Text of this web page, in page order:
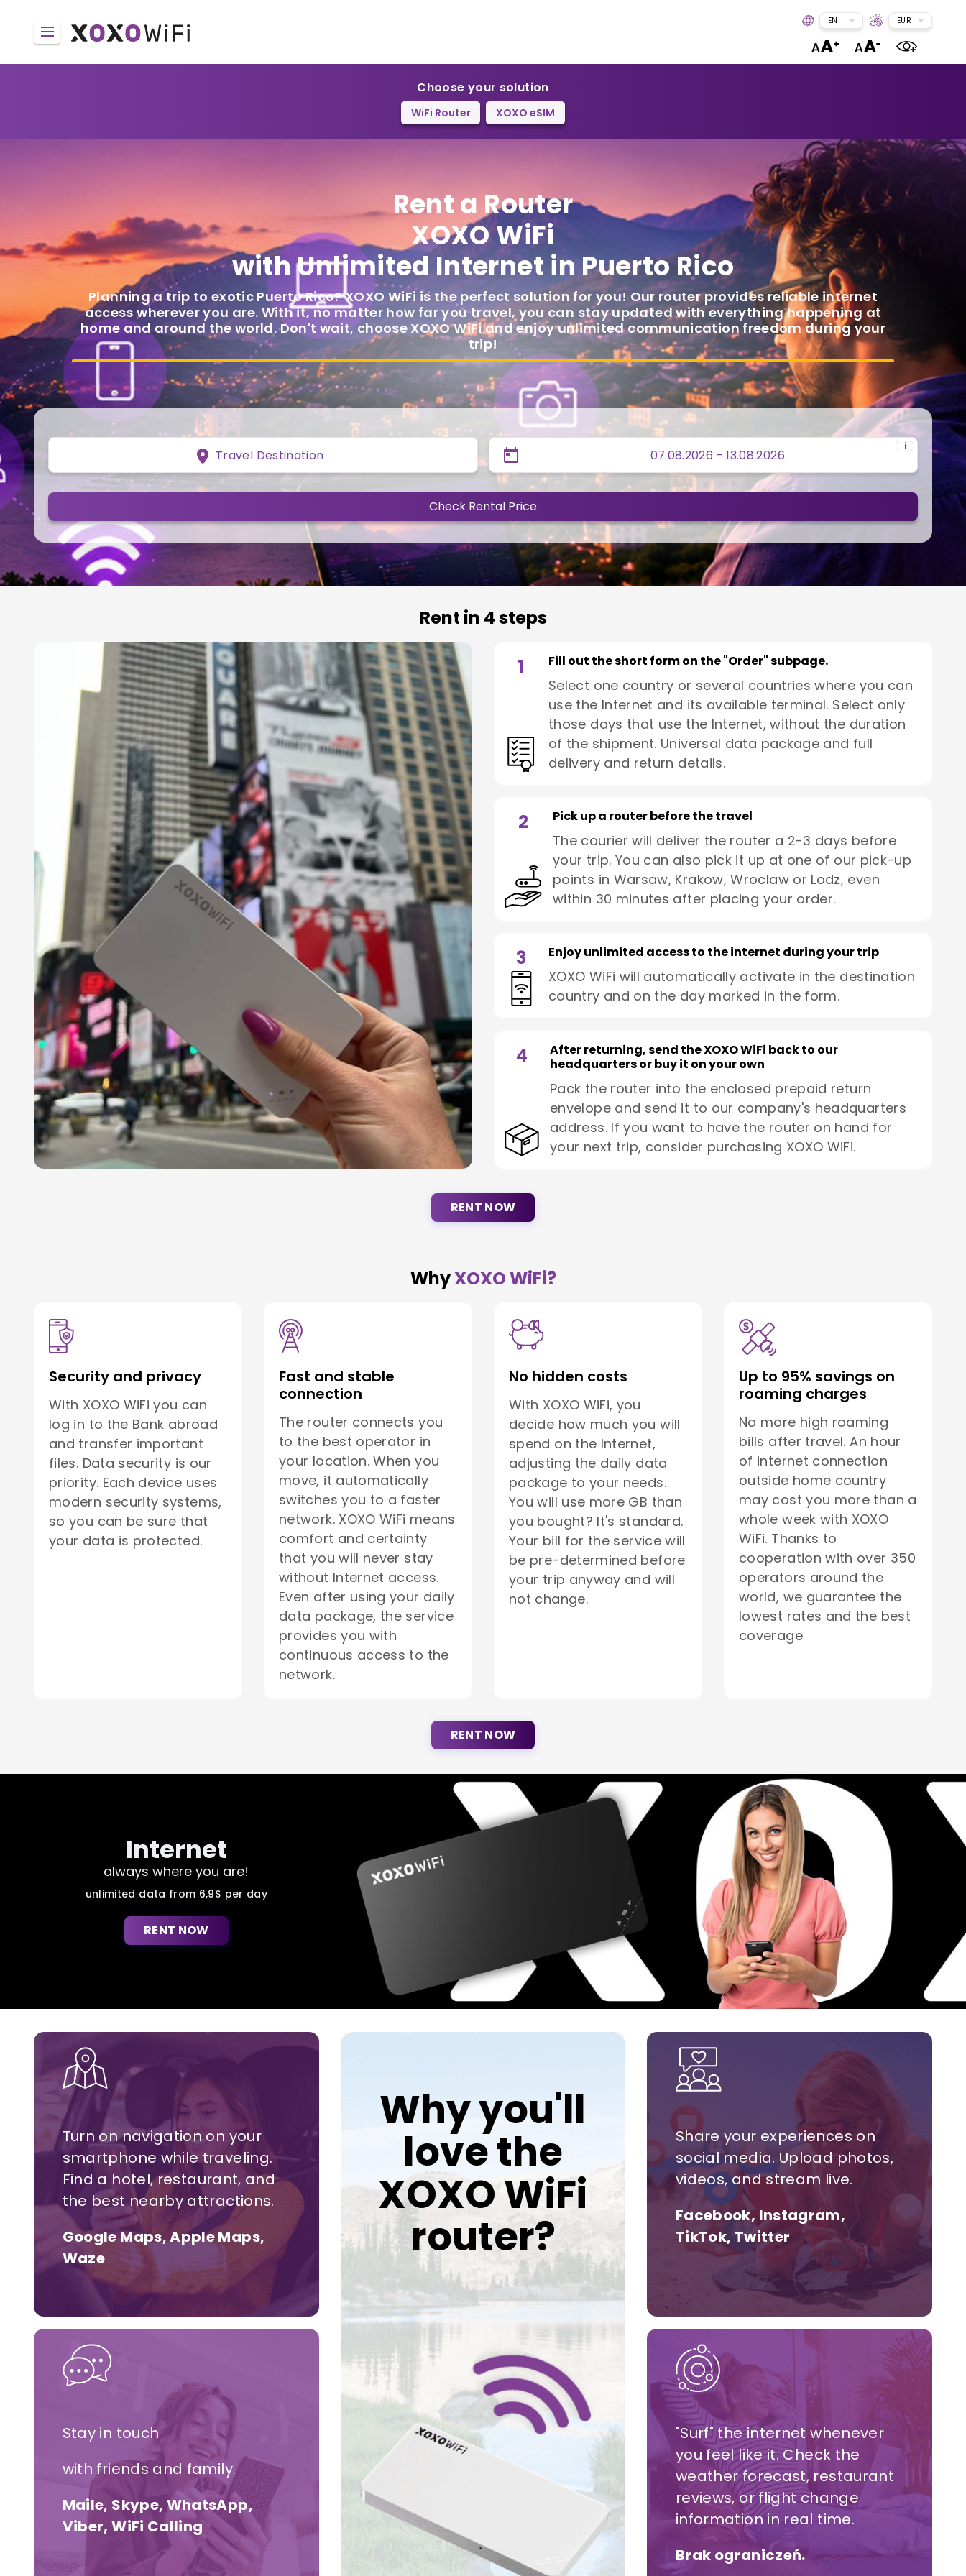
EN EUR
Choose your solution
WiFi Router XOXO eSIM
Rent a Router
XOXO WiFi
with Unlimited Internet in Puerto Rico
Planning a trip to exotic Puerto Rico? XOXO WiFi is the perfect solution for you! Our router provides reliable internet
access wherever you are. With it, no matter how far you travel, you can stay updated with everything happening at
home and around the world. Don't wait, choose XOXO WiFi and enjoy unlimited communication freedom during your
trip!
Travel Destination
i
Check Rental Price
Rent in 4 steps
1 Fill out the short form on the "Order" subpage.
Select one country or several countries where you can
use the Internet and its available terminal. Select only
those days that use the Internet, without the duration
of the shipment. Universal data package and full
delivery and return details.
2 Pick up a router before the travel
The courier will deliver the router a 2-3 days before
your trip. You can also pick it up at one of our pick-up
points in Warsaw, Krakow, Wroclaw or Lodz, even
within 30 minutes after placing your order.
3 Enjoy unlimited access to the internet during your trip
XOXO WiFi will automatically activate in the destination
country and on the day marked in the form.
4
After returning, send the XOXO WiFi back to our
headquarters or buy it on your own
Pack the router into the enclosed prepaid return
envelope and send it to our company's headquarters
address. If you want to have the router on hand for
your next trip, consider purchasing XOXO WiFi.
RENT NOW
WhyXOXO WiFi?
Security and privacy
With XOXO WiFi you can
log in to the Bank abroad
and transfer important
files. Data security is our
priority. Each device uses
modern security systems,
so you can be sure that
your data is protected.
Fast and stable
connection
The router connects you
to the best operator in
your location. When you
move, it automatically
switches you to a faster
network. XOXO WiFi means
comfort and certainty
that you will never stay
without Internet access.
Even after using your daily
data package, the service
provides you with
continuous access to the
network.
No hidden costs
With XOXO WiFi, you
decide how much you will
spend on the Internet,
adjusting the daily data
package to your needs.
You will use more GB than
you bought? It's standard.
Your bill for the service will
be pre-determined before
your trip anyway and will
not change.
Up to 95% savings on
roaming charges
No more high roaming
bills after travel. An hour
of internet connection
outside home country
may cost you more than a
whole week with XOXO
WiFi. Thanks to
cooperation with over 350
operators around the
world, we guarantee the
lowest rates and the best
coverage
RENT NOW
Internet
always where you are!
unlimited data from 6,9$ per day
RENT NOW
Turn on navigation on your
smartphone while traveling.
Find a hotel,restaurant, and
the best nearby attractions.
Google Maps, Apple Maps,
Waze
Stay in touch
with friends and family.
Maile, Skype, WhatsApp,
Viber, WiFi Calling
Why you'll
love the
XOXO WiFi
router?
Share your experiences on
social media. Upload photos,
videos, and stream live.
Facebook, Instagram,
TikTok, Twitter
"Surf" the internet whenever
you feel like it. Check the
weather forecast, restaurant
reviews, or flight change
information in real time.
Brak ograniczeń.